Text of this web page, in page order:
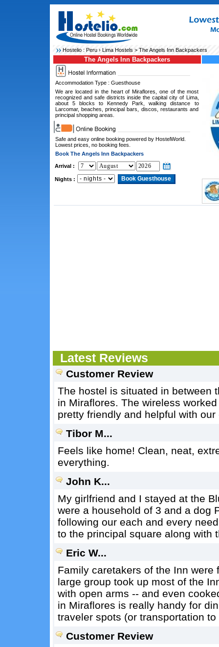
Hostelio : Peru› Lima Hostels > The Angels Inn Backpackers
The Angels Inn Backpackers
Accommodation Type : Guesthouse
We are located in the heart of Miraflores, one of the most
recognized and safe districts inside the capital city of Lima,
about 5 blocks to Kennedy Park, walking distance to
Larcomar, beaches, principal bars, discos, restaurants and
principal shopping areas.
Safe and easy online booking powered by HostelWorld.
Lowest prices, no booking fees.
Book The Angels Inn Backpackers
Arrival :
Nights :
Latest Reviews
Customer Review
The hostel is situated in between
in Miraflores. The wireless
pretty friendly and helpful with our
Tibor M...
Feels like home! Clean, neat,
everything.
John K...
My girlfriend and I stayed at the
were a household of 3 and a dog
following our each and every
to the principal square along with
Eric W...
Family caretakers of the Inn
large group took up most of the
with open arms -- and even
in Miraflores is really handy for
traveler spots (or transportation
Customer Review